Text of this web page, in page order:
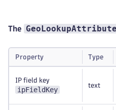
The
Property Type
IP field key
ipFieldKey
text